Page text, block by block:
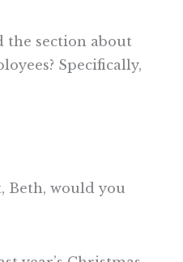
the section about
Specifically,
Beth, would you